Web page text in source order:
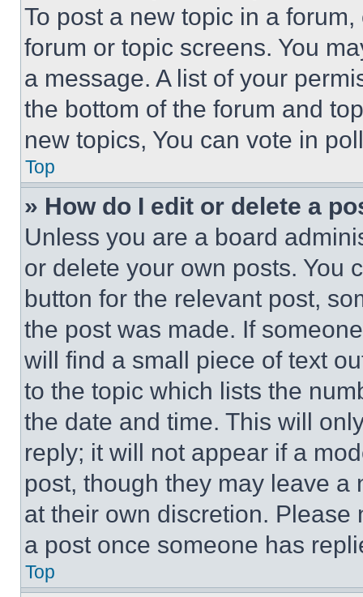
To post a new topic in a
forum or topic screens. You
a message. A list of your
the bottom of the forum and
new topics, You can vote in
Top
» How do I edit or delete a
Unless you are a board
or delete your own posts. You
button for the relevant post,
the post was made. If
will find a small piece of text
to the topic which lists the
the date and time. This will
reply; it will not appear if a
post, though they may leave a
at their own discretion.
a post once someone has
Top